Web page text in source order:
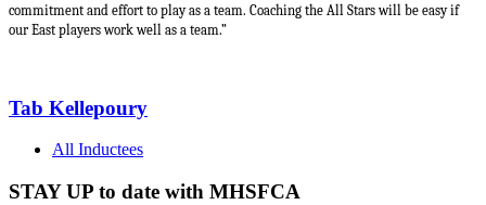
commitment and effort to play as a team. Coaching the All Stars will be easy if
our East players work well as a team.”
Tab Kellepoury
All Inductees
STAY UP to date with MHSFCA